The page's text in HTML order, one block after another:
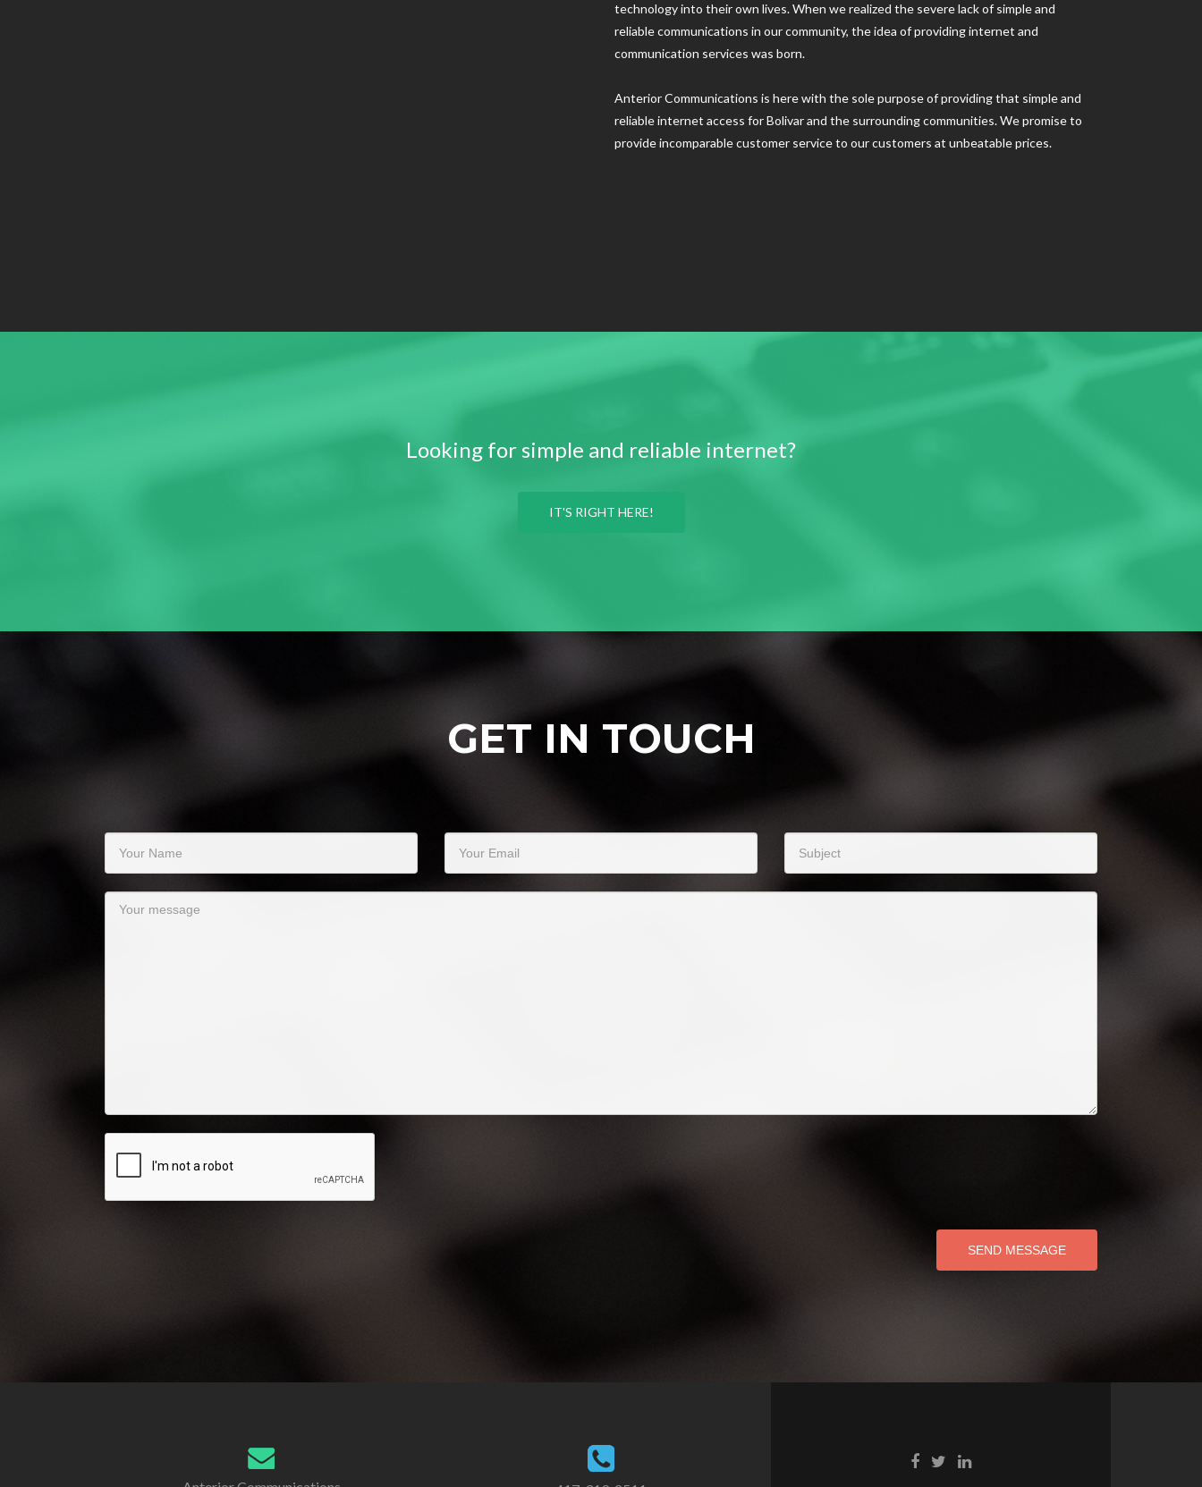
technology into their own lives. When we realized the severe lack of simple and
reliable communications in our community, the idea of providing internet and
communication services was born.
Anterior Communications is here with the sole purpose of providing that simple and
reliable internet access for Bolivar and the surrounding communities. We promise to
provide incomparable customer service to our customers at unbeatable prices.
Looking for simple and reliable internet?
IT'S RIGHT HERE!
GET IN TOUCH
SEND MESSAGE